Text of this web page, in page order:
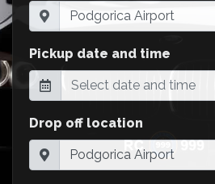
Pickup date and time
Drop off location